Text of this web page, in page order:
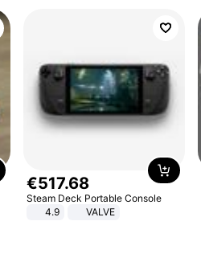
€517.68
Steam Deck Portable Console
4.9
VALVE